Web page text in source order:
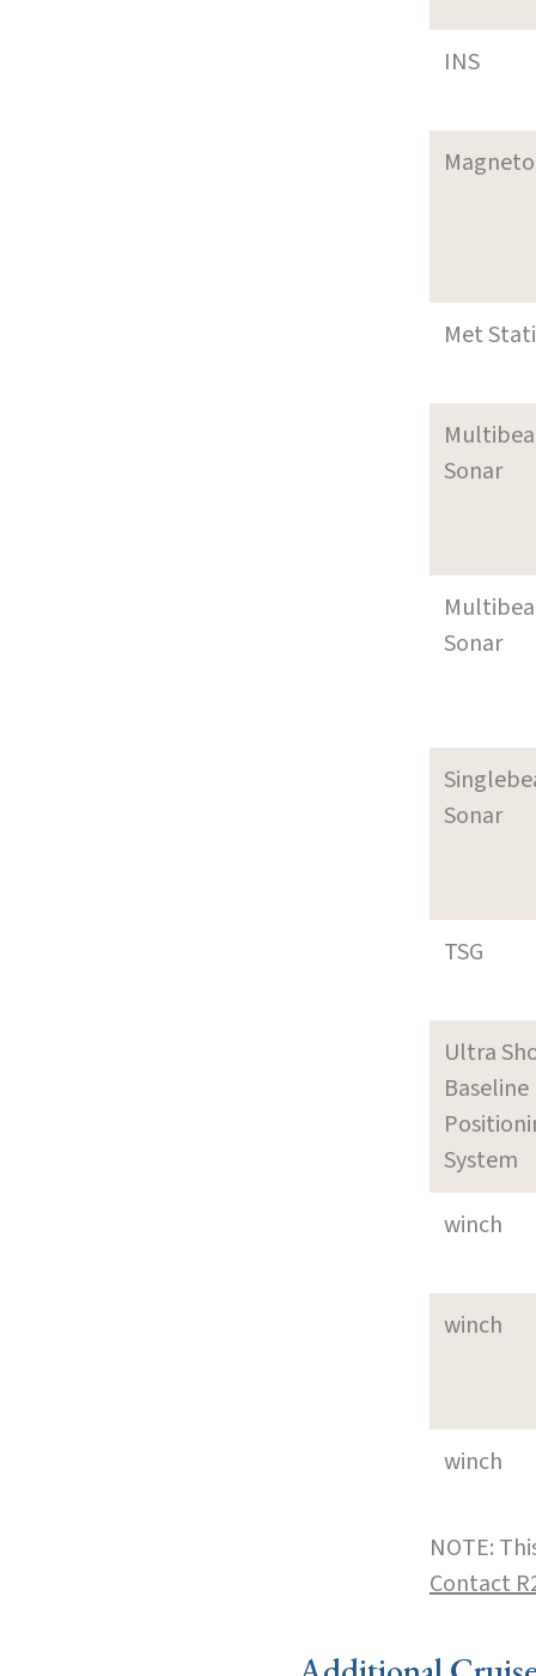
INS
Met
Sonar
Sonar
Sonar
TSG
Ultra
Baseline
System
winch
winch
winch
NOTE:
Contact